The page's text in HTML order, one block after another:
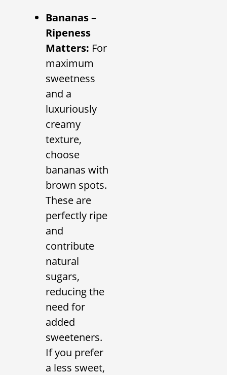
Bananas –
Ripeness
Matters: For
maximum
sweetness
and a
luxuriously
creamy
texture,
choose
bananas with
brown spots.
These are
perfectly ripe
and
contribute
natural
sugars,
reducing the
need for
added
sweeteners.
If you prefer
a less sweet,